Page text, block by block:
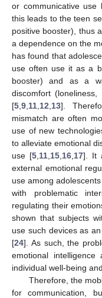
or communicative use
this leads to the teen
positive booster), thus
a dependence on the
has found that
use often use it as a
booster) and as a
discomfort
[5 9 11 12 13].
mismatch are often
use of new
to alleviate emotional
use [5, 11, 15, 16, 17]. It
external emotional
use among
with problematic
regulating their
shown that subjects
use such devices as
[24]. As such, the
emotional
individual well-being
Therefore, the
for communication,